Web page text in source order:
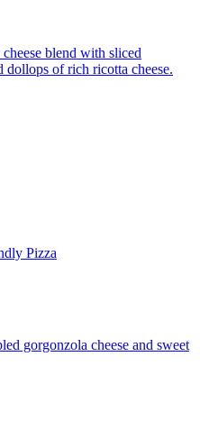
blend with sliced
dollops of rich ricotta cheese.
Pizza
gorgonzola cheese and sweet